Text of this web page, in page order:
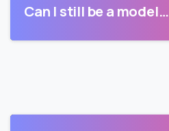
Can I still be a model…